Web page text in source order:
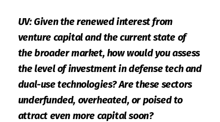
UV: Given the renewed interest from
venture capital and the current state of
the broader market, how would you assess
the level of investment in defense tech and
dual-use technologies? Are these sectors
underfunded, overheated, or poised to
attract even more capital soon?